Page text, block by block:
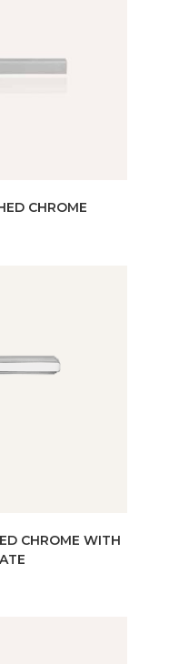
CHROME
CHROME WITH